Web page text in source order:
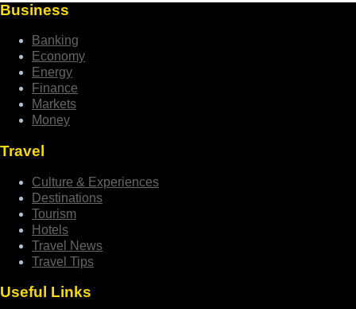
Business
Banking
Economy
Energy
Finance
Markets
Money
Travel
Culture & Experiences
Destinations
Tourism
Hotels
Travel News
Travel Tips
Useful Links